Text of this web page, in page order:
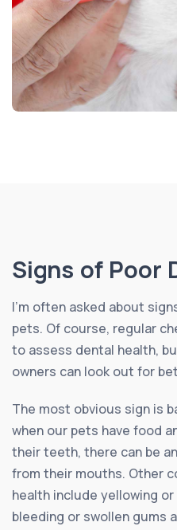
Signs of Poor
I’m often asked about
pets. Of course, regular
to assess dental health,
owners can look out for
The most obvious sign is
when our pets have food
their teeth, there can be
from their mouths. Other
health include yellowing
bleeding or swollen gums